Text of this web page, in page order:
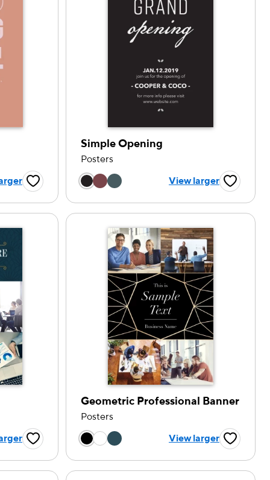
Favorite Button
Simple Opening
Posters
Choose a color option
View larger Favorite
Favorite Button
Geometric Professional Banner
Posters
Choose a color option
View larger Favorite